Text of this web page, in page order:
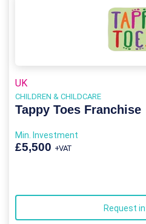
UK
CHILDREN & CHILDCARE
Tappy Toes Franchise
Min. Investment
£5,500 +VAT
Request